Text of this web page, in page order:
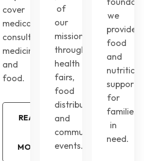
cover
medical
consultations,
medicines,
and
food.
READ
MORE
of
our
mission
through
health
fairs,
food
distribution,
and
community
events.
we
provide
food
and
nutrition
support
for
families
in
need.